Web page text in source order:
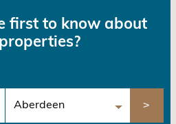
first to know about